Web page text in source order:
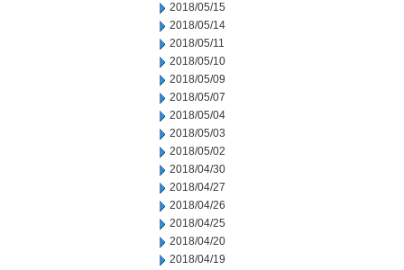
2018/05/15
2018/05/14
2018/05/11
2018/05/10
2018/05/09
2018/05/07
2018/05/04
2018/05/03
2018/05/02
2018/04/30
2018/04/27
2018/04/26
2018/04/25
2018/04/20
2018/04/19